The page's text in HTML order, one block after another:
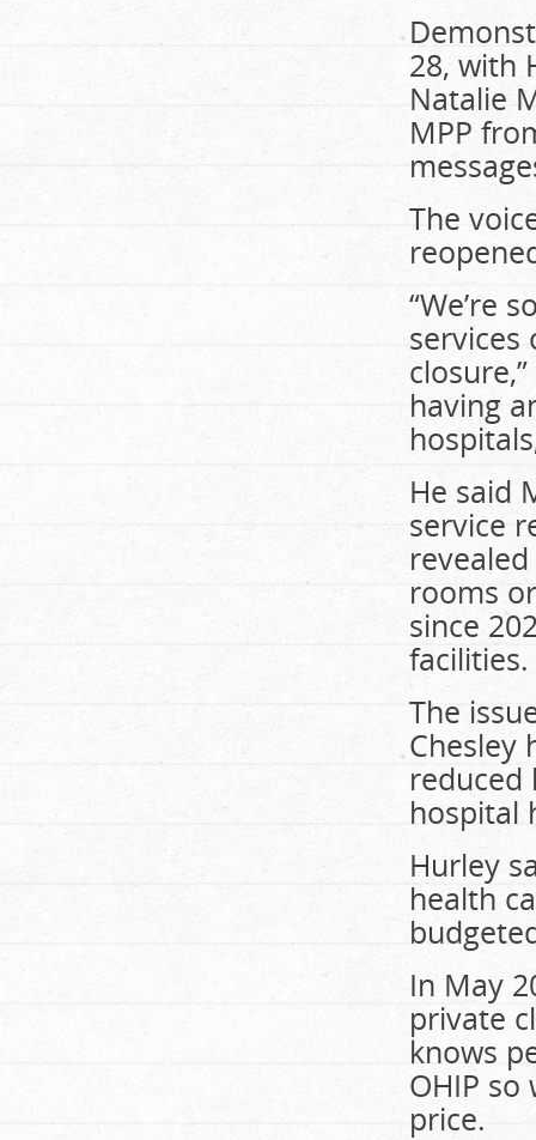
28, with
Natalie
MPP
The
“We’re
services
having
He said
service
rooms
since
facilities.
The
Chesley
reduced
hospital
Hurley
health
In May
private
knows
OHIP
price.